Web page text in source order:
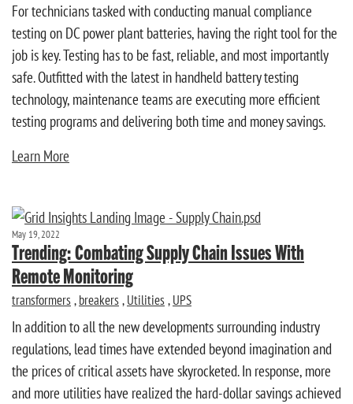
For technicians tasked with conducting manual compliance
testing on DC power plant batteries, having the right tool for the
job is key. Testing has to be fast, reliable, and most importantly
safe. Outfitted with the latest in handheld battery testing
technology, maintenance teams are executing more efficient
testing programs and delivering both time and money savings.
Learn More
May 19, 2022
Trending: Combating Supply Chain Issues With
Remote Monitoring
transformers, breakers, Utilities, UPS
In addition to all the new developments surrounding industry
regulations, lead times have extended beyond imagination and
the prices of critical assets have skyrocketed. In response, more
and more utilities have realized the hard-dollar savings achieved